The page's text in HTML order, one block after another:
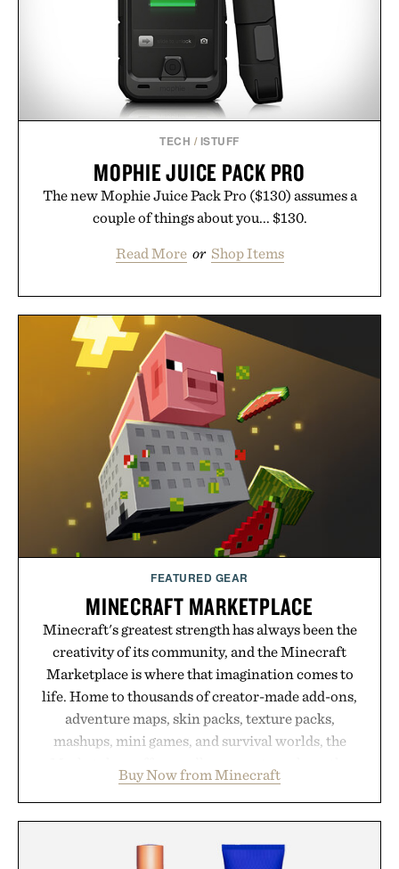
TECH / ISTUFF
MOPHIE JUICE PACK PRO
The new Mophie Juice Pack Pro ($130) assumes a
couple of things about you... $130.
Read More or Shop Items
FEATURED GEAR
MINECRAFT MARKETPLACE
Minecraft's greatest strength has always been the
creativity of its community, and the Minecraft
Marketplace is where that imagination comes to
life. Home to thousands of creator-made add-ons,
adventure maps, skin packs, texture packs,
mashups, mini games, and survival worlds, the
familiar block-built universe. Through July 28, the
annual Summer Sale makes exploring even easier,
by up to 33%. Whether you're looking to reinvent
Buy Now from Minecraft